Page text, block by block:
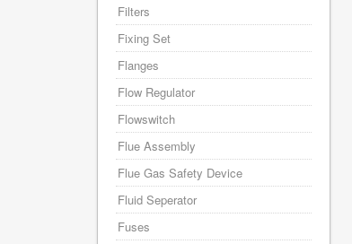
Filters
Fixing Set
Flanges
Flow Regulator
Flowswitch
Flue Assembly
Flue Gas Safety Device
Fluid Seperator
Fuses